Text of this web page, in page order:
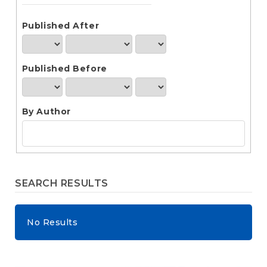
Published After
Published Before
By Author
SEARCH RESULTS
No Results